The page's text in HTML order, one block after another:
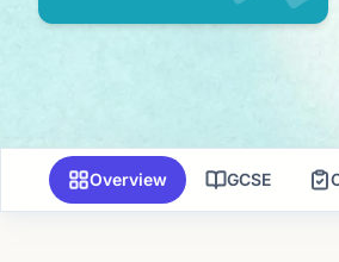
Overview GCSE